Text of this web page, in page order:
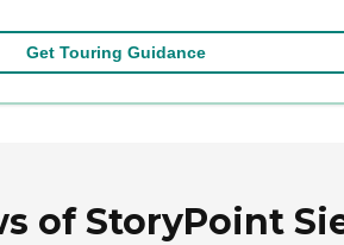
Get Touring Guidance
of StoryPoint